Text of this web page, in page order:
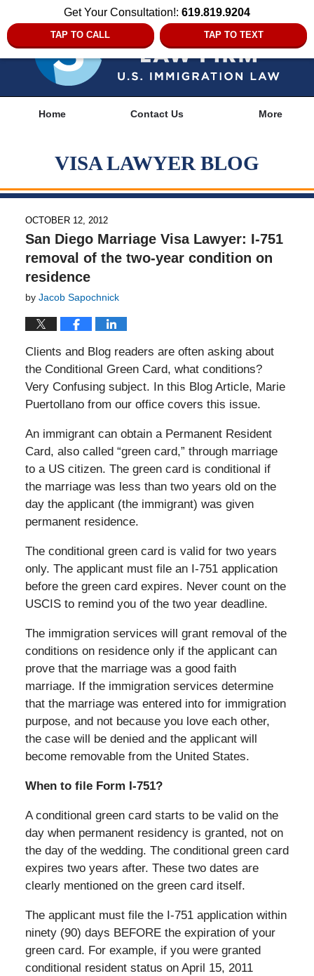
Get Your Consultation!: 619.819.9204
TAP TO CALL TAP TO TEXT
Home Contact Us More
VISA LAWYER BLOG
OCTOBER 12, 2012
San Diego Marriage Visa Lawyer: I-751
removal of the two-year condition on
residence
by Jacob Sapochnick
Clients and Blog readers are often asking about
the Conditional Green Card, what conditions?
Very Confusing subject. In this Blog Article, Marie
Puertollano from our office covers this issue.
An immigrant can obtain a Permanent Resident
Card, also called “green card,” through marriage
to a US citizen. The green card is conditional if
the marriage was less than two years old on the
day the applicant (the immigrant) was given
permanent residence.
The conditional green card is valid for two years
only. The applicant must file an I-751 application
before the green card expires. Never count on the
USCIS to remind you of the two year deadline.
The immigration services will grant removal of the
conditions on residence only if the applicant can
prove that the marriage was a good faith
marriage. If the immigration services determine
that the marriage was entered into for immigration
purpose, and not because you love each other,
the case will be denied and the applicant will
become removable from the United States.
When to file Form I-751?
A conditional green card starts to be valid on the
day when permanent residency is granted, not on
the day of the wedding. The conditional green card
expires two years after. These two dates are
clearly mentioned on the green card itself.
The applicant must file the I-751 application within
ninety (90) days BEFORE the expiration of your
green card. For example, if you were granted
conditional resident status on April 15, 2011